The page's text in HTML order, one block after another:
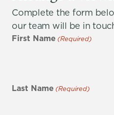
Complete the form
our team will be in
First Name (Required)
Last Name (Required)